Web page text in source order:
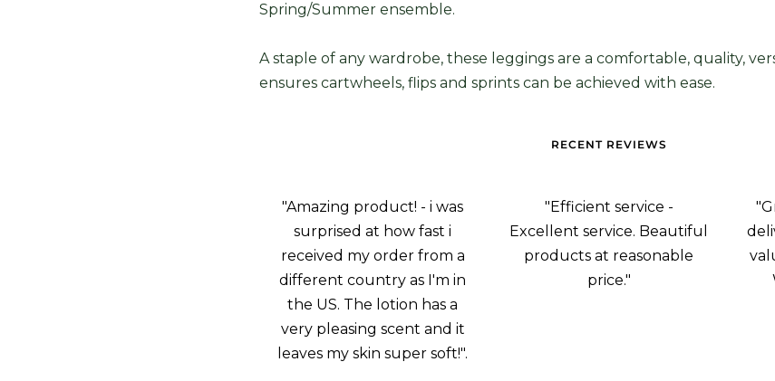
Spring/Summer ensemble.
A staple of any wardrobe, these leggings are a comfortable, quality,
ensures cartwheels, flips and sprints can be achieved with ease.
RECENT REVIEWS
"Amazing product! - i was
surprised at how fast i
received my order from a
different country as I'm in
the US. The lotion has a
very pleasing scent and it
leaves my skin super soft!".
"Efficient service -
Excellent service. Beautiful
products at reasonable
price."